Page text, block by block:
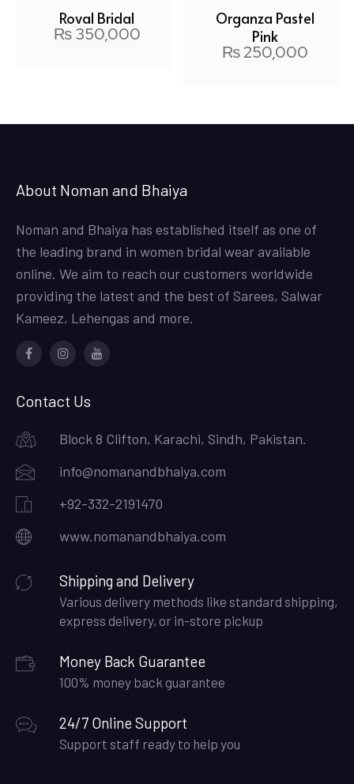
Royal Bridal
₨350,000
Organza Pastel
Pink
₨250,000
About Noman and Bhaiya
Noman and Bhaiya has established itself as one of
the leading brand in women bridal wear available
online. We aim to reach our customers worldwide
providing the latest and the best of Sarees, Salwar
Kameez, Lehengas and more.
Contact Us
Block 8 Clifton, Karachi, Sindh, Pakistan.
info@nomanandbhaiya.com
+92-332-2191470
www.nomanandbhaiya.com
Shipping and Delivery
Various delivery methods like standard shipping,
express delivery, or in-store pickup
Money Back Guarantee
100% money back guarantee
24/7 Online Support
Support staff ready to help you